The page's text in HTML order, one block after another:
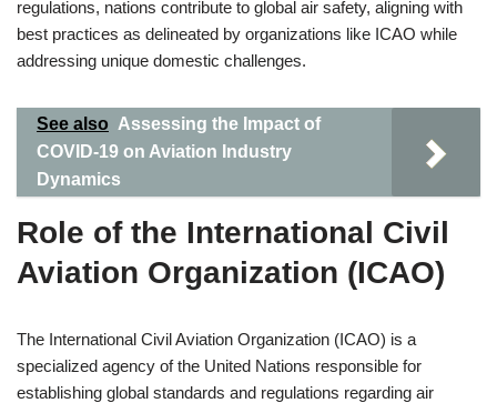
regulations, nations contribute to global air safety, aligning with
best practices as delineated by organizations like ICAO while
addressing unique domestic challenges.
See also Assessing the Impact of
COVID-19 on Aviation Industry
Dynamics
Role of the International Civil
Aviation Organization (ICAO)
The International Civil Aviation Organization (ICAO) is a
specialized agency of the United Nations responsible for
establishing global standards and regulations regarding air